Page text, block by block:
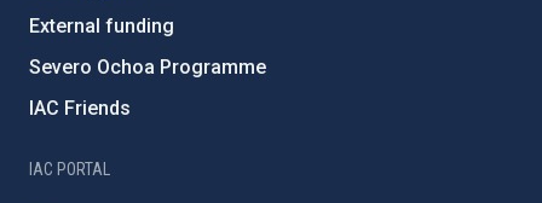
External funding
Severo Ochoa Programme
IAC Friends
IAC PORTAL